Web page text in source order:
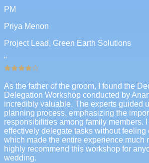
PM
Priya Menon
Project Lead, Green Earth Solutions
"
As the father of the groom, I found the
Delegation Workshop conducted by
incredibly valuable. The experts guided
planning process, emphasizing the
responsibilities among family members.
effectively delegate tasks without feeling
which made the entire experience much
highly recommend this workshop for
wedding.